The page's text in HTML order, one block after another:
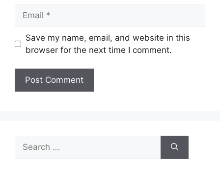
Save my name, email, and website in this
browser for the next time I comment.
Search
for: